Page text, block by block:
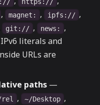
, magnet: , ipfs:// ,
git:// , news: ,
literals and
URLs are
paths —
, ~/Desktop ,